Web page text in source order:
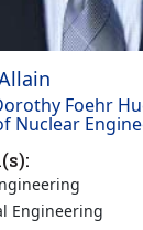
Foehr
Nuclear
Engineering